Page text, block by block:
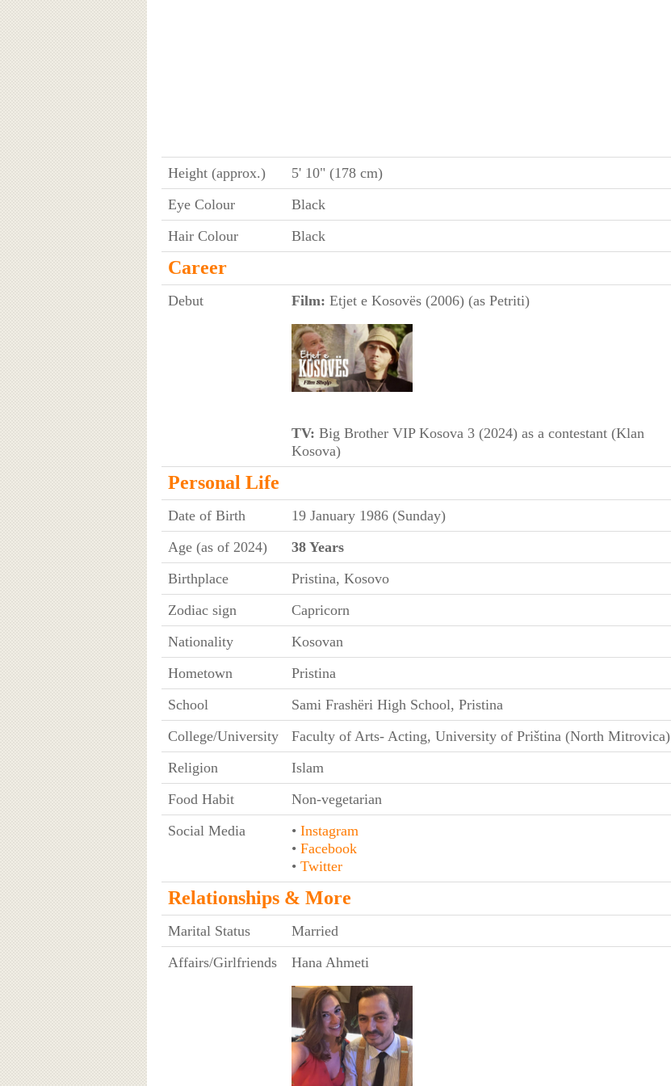
Height (approx.)
5' 10" (178 cm)
Eye Colour
Black
Hair Colour
Black
Career
Debut Film: Etjet e Kosovës (2006) (as Petriti)
TV: Big Brother VIP Kosova 3 (2024) as a contestant (Klan
Kosova)
Personal Life
Date of Birth
19 January 1986 (Sunday)
Age (as of 2024)
38 Years
Birthplace
Pristina, Kosovo
Zodiac sign
Capricorn
Nationality
Kosovan
Hometown
Pristina
School
Sami Frashëri High School, Pristina
College/University
Faculty of Arts- Acting, University of Priština (North Mitrovica)
Religion
Islam
Food Habit
Non-vegetarian
Social Media
• Instagram
• Facebook
• Twitter
Relationships & More
Marital Status
Married
Affairs/Girlfriends
Hana Ahmeti